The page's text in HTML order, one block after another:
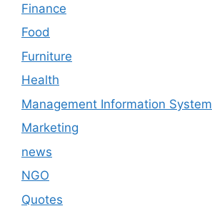
Finance
Food
Furniture
Health
Management Information System
Marketing
news
NGO
Quotes